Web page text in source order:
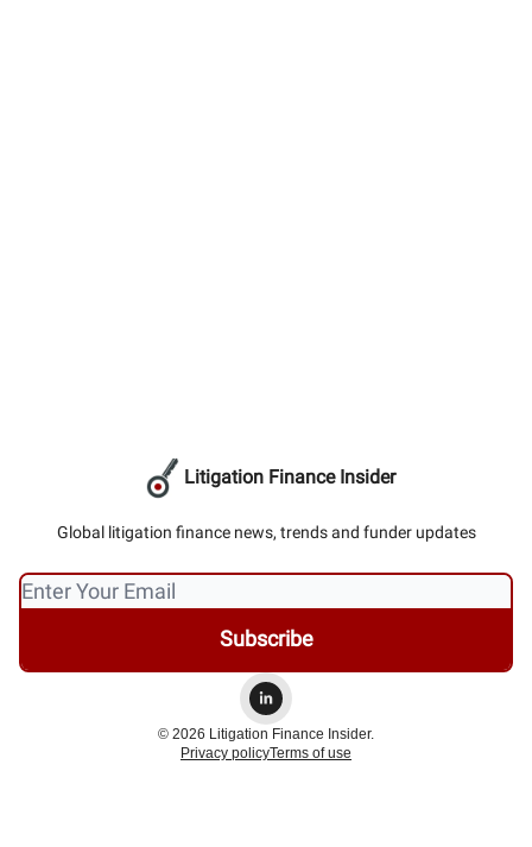
Litigation Finance Insider
Global litigation finance news, trends and funder updates
© 2026 Litigation Finance Insider.
Privacy policyTerms of use